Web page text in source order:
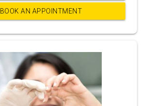
BOOK AN APPOINTMENT